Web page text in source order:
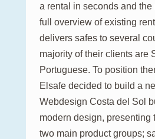
a rental in seconds and the
full overview of existing
delivers safes to several
majority of their clients are
Portuguese. To position
Elsafe decided to build a
Webdesign Costa del Sol
modern design, presenting
two main product groups;